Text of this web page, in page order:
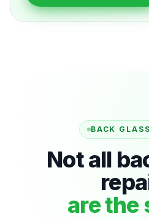
BACK
Not all
are the